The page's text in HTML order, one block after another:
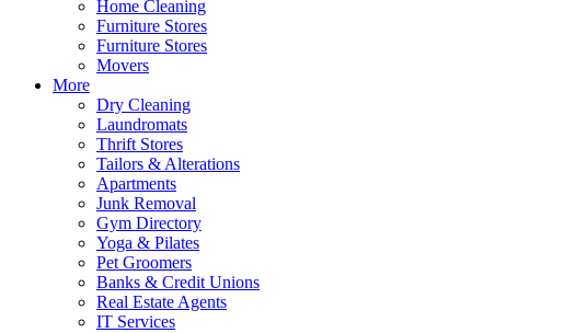
Home Cleaning
Furniture Stores
Furniture Stores
Movers
More
Dry Cleaning
Laundromats
Thrift Stores
Tailors & Alterations
Apartments
Junk Removal
Gym Directory
Yoga & Pilates
Pet Groomers
Banks & Credit Unions
Real Estate Agents
IT Services